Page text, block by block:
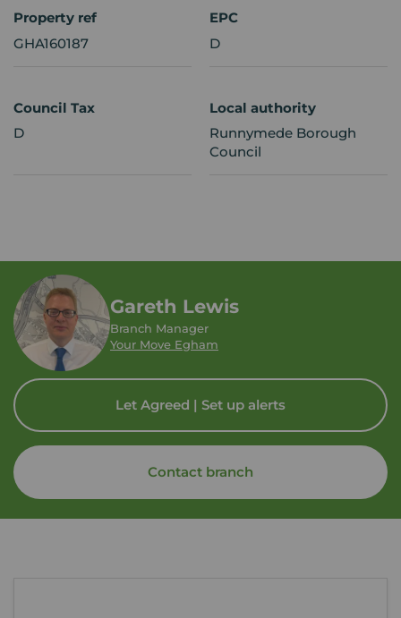
Property ref
GHA160187
EPC
D
Council Tax
D
Local authority
Runnymede Borough
Council
Gareth Lewis
Branch Manager
Your Move Egham
Let Agreed | Set up alerts
Contact branch